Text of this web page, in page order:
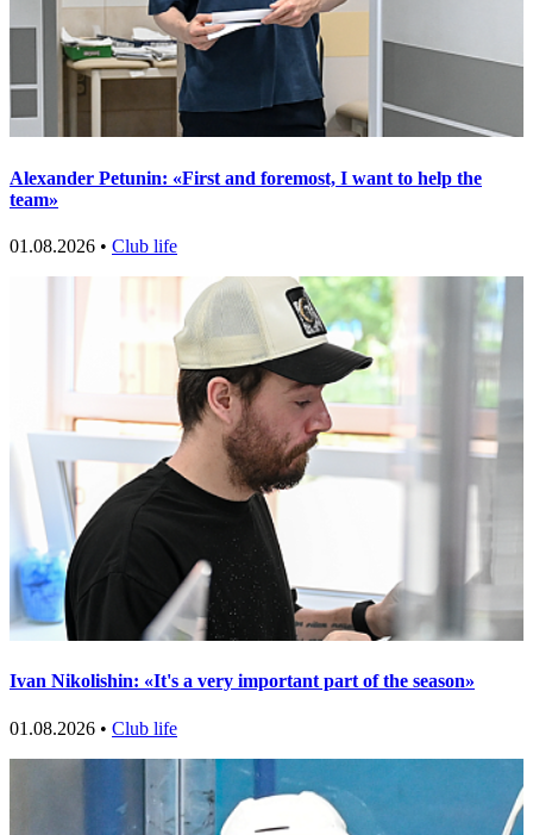
Alexander Petunin: «First and foremost, I want to help the
team»
01.08.2026 • Club life
Ivan Nikolishin: «It's a very important part of the season»
01.08.2026 • Club life